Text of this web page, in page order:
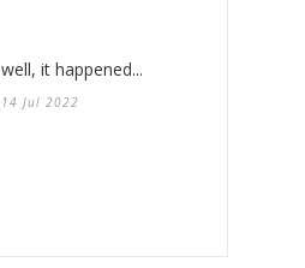
well, it happened...
14 Jul 2022